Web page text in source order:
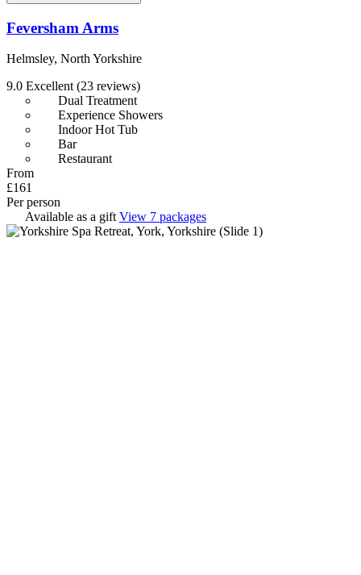
Feversham Arms
Helmsley, North Yorkshire
9.0 Excellent (23 reviews)
Dual Treatment
Experience Showers
Indoor Hot Tub
Bar
Restaurant
From
£161
Per person
Available as a gift View 7 packages